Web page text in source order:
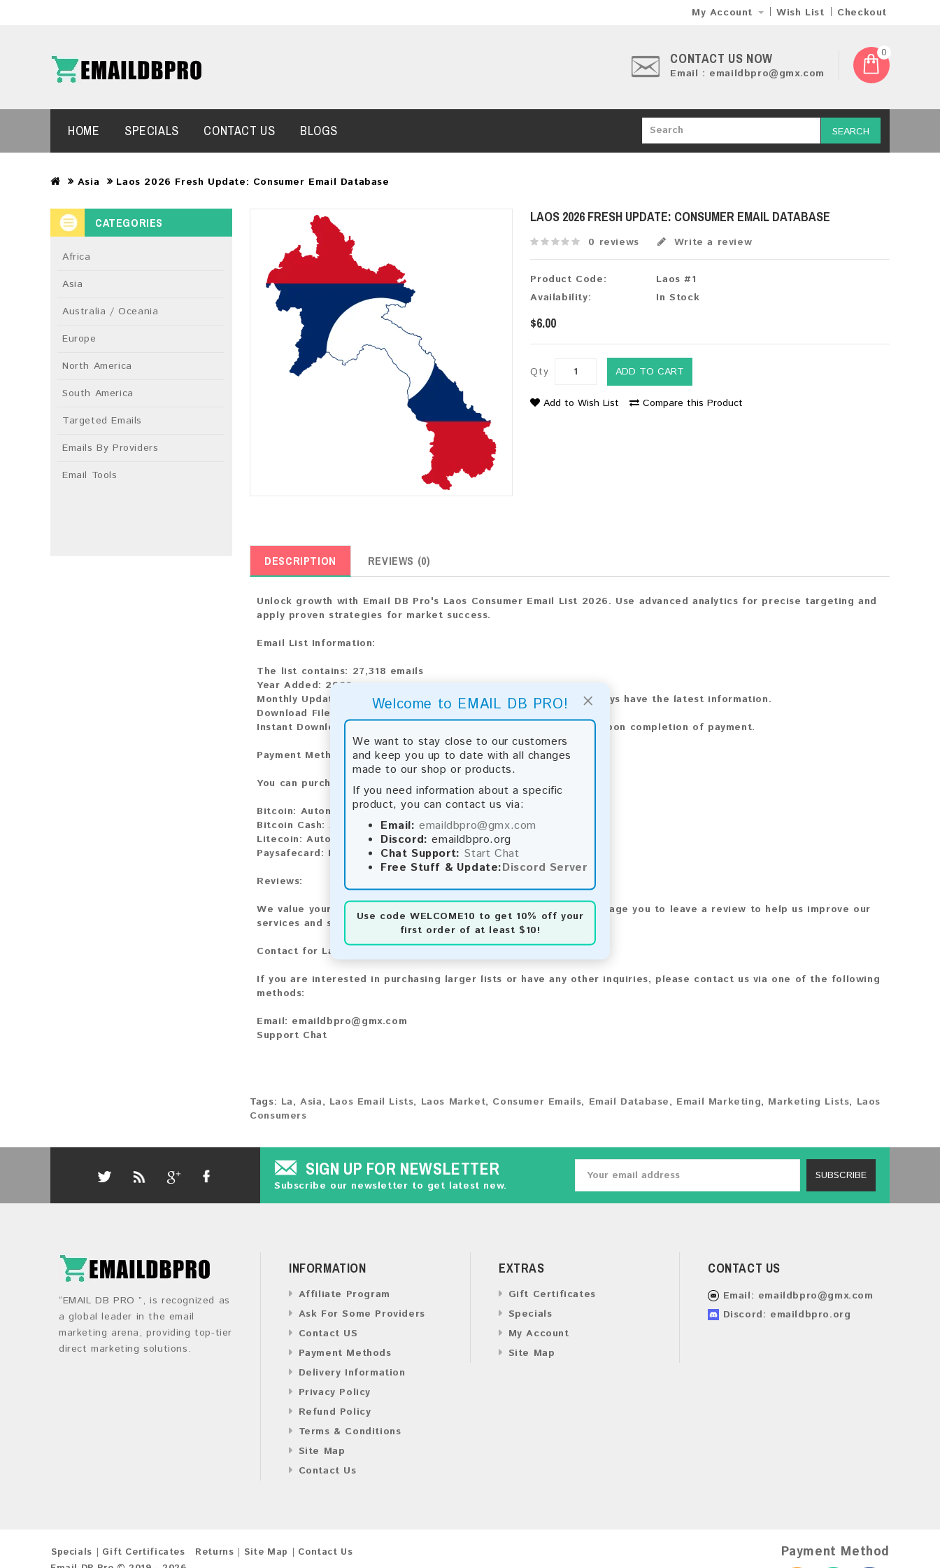
×
Welcome to EMAIL DB PRO!
We want to stay close to our customers
and keep you up to date with all changes
made to our shop or products.
If you need information about a specific
product, you can contact us via:
Email: emaildbpro@gmx.com
Discord: emaildbpro.org
Chat Support: Start Chat
Free Stuff & Update:Discord Server
Use code WELCOME10 to get 10% off your
first order of at least $10!
My Account Wish List Checkout
CONTACT US NOW
Email : emaildbpro@gmx.com
0
SEARCH
HOME SPECIALS CONTACT US BLOGS
Asia Laos 2026 Fresh Update: Consumer Email Database
CATEGORIES
Africa
Asia
Australia / Oceania
Europe
North America
South America
Targeted Emails
Emails By Providers
Email Tools
LAOS 2026 FRESH UPDATE: CONSUMER EMAIL DATABASE
0 reviews Write a review
Product Code:
Laos #1
Availability:
In Stock
$6.00
Qty ADD TO CART
Add to Wish List Compare this Product
DESCRIPTION REVIEWS (0)
Unlock growth with Email DB Pro's Laos Consumer Email List 2026. Use advanced analytics for precise targeting and
apply proven strategies for market success.
Email List Information:
The list contains: 27,318 emails
Year Added: 2026
Monthly Update:
Lists are updated every month, ensuring you always have the latest information.
Download File Type:
Instant Download:
The product is available for instant download upon completion of payment.
Payment Methods:
You can purchase our product using the following methods:
Bitcoin: Automatic payment and download
Bitcoin Cash: Automatic payment and download
Litecoin:Automatic payment and download
Paysafecard: Manual payment and download, please contact us.
Reviews:
We value your feedback! After purchasing our product, we encourage you to leave a review to help us improve our
services and share your experience with other customers.
Contact for Larger Lists:
If you are interested in purchasing larger lists or have any other inquiries, please contact us via one of the following
methods:
Email: emaildbpro@gmx.com
Support Chat
Tags: La,Asia, Laos Email Lists, Laos Market, Consumer Emails, Email Database, Email Marketing, Marketing Lists, Laos
Consumers
SIGN UP FOR NEWSLETTER
Subscribe our newsletter to get latest new.
SUBSCRIBE
“EMAIL DB PRO ”, is recognized as
a global leader in the email
marketing arena, providing top-tier
direct marketing solutions.
INFORMATION
Affiliate Program
Ask For Some Providers
Contact US
Payment Methods
Delivery Information
Privacy Policy
Refund Policy
Terms & Conditions
Site Map
Contact Us
EXTRAS
Gift Certificates
Specials
My Account
Site Map
CONTACT US
Email: emaildbpro@gmx.com
Discord: emaildbpro.org
Specials Gift Certificates Returns Site Map
Contact Us
Payment Method